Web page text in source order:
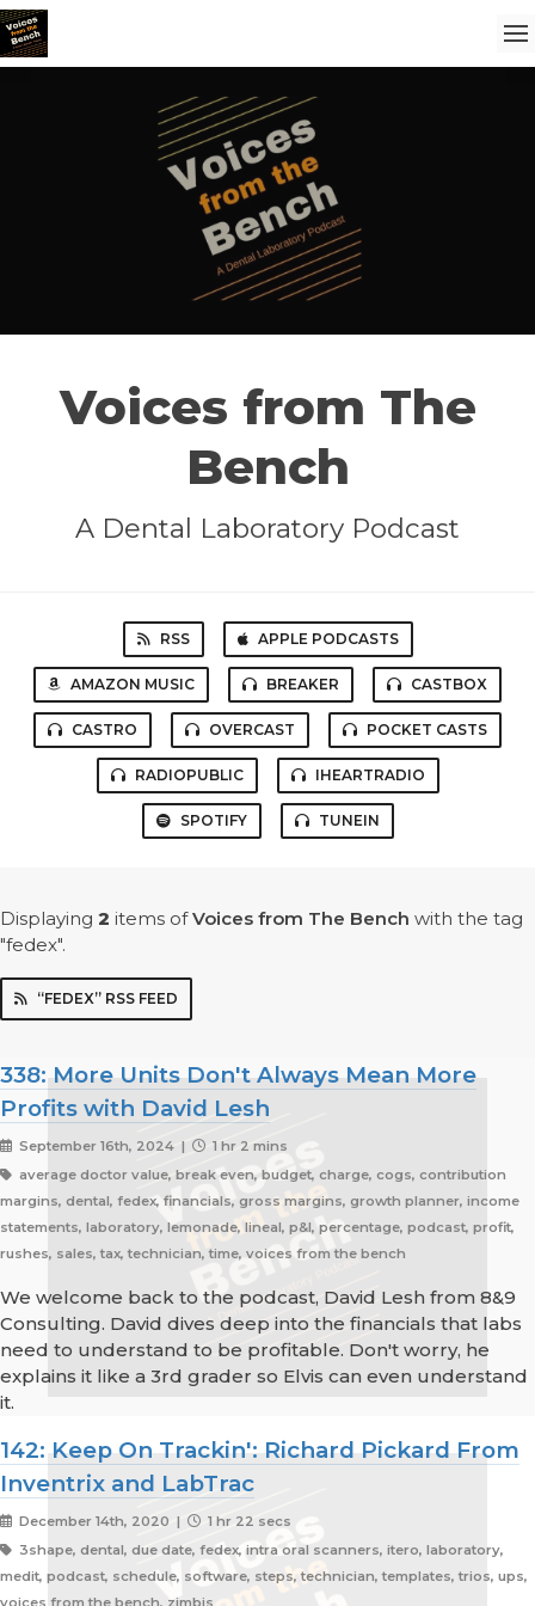
Voices from The
Bench
A Dental Laboratory Podcast
RSS APPLE PODCASTS
AMAZON MUSIC BREAKER CASTBOX
CASTRO OVERCAST POCKET CASTS
RADIOPUBLIC IHEARTRADIO
SPOTIFY TUNEIN
Displaying 2 items ofVoices from The Bench with the tag
"fedex".
“FEDEX” RSS FEED
338: More Units Don't Always Mean More
Profits with David Lesh
September 16th, 2024 |
1 hr 2 mins
average doctor value, break even, budget, charge, cogs, contribution
margins, dental, fedex, financials, gross margins, growth planner, income
statements, laboratory, lemonade, lineal, p&l, percentage, podcast, profit,
rushes, sales, tax, technician, time, voices from the bench
We welcome back to the podcast, David Lesh from 8&9
Consulting. David dives deep into the financials that labs
need to understand to be profitable. Don't worry, he
explains it like a 3rd grader so Elvis can even understand
it.
142: Keep On Trackin': Richard Pickard From
Inventrix and LabTrac
December 14th, 2020 |
1 hr 22 secs
3shape, dental, due date, fedex, intra oral scanners, itero, laboratory,
medit, podcast, schedule, software, steps, technician, templates, trios, ups,
voices from the bench, zimbis